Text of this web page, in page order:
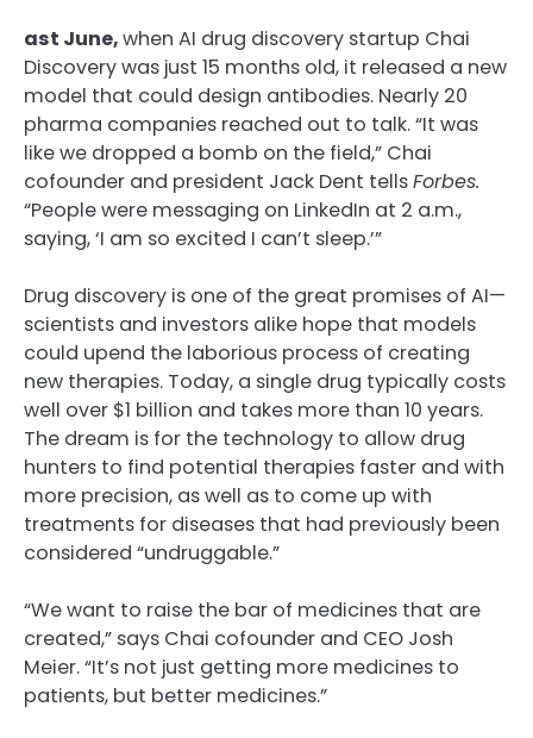
ast June,when AI drug discovery startup Chai
Discovery was just 15 months old, it released a new
model that could design antibodies. Nearly 20
pharma companies reached out to talk. “It was
like we dropped a bomb on the field,” Chai
cofounder and president Jack Dent tellsForbes.
“People were messaging on LinkedIn at 2 a.m.,
saying, ‘I am so excited I can’t sleep.’”
Drug discovery is one of the great promises of AI—
scientists and investors alike hope that models
could upend the laborious process of creating
new therapies. Today, a single drug typically costs
well over $1 billion and takes more than 10 years.
The dream is for the technology to allow drug
hunters to find potential therapies faster and with
more precision, as well as to come up with
treatments for diseases that had previously been
considered “undruggable.”
“We want to raise the bar of medicines that are
created,” says Chai cofounder and CEO Josh
Meier. “It’s not just getting more medicines to
patients, but better medicines.”